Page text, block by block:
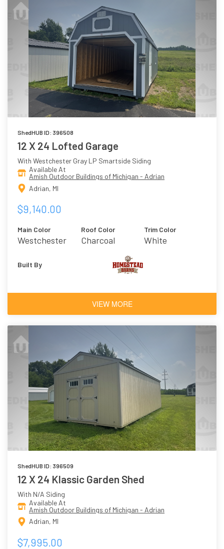
ShedHUB ID: 396508
12 X 24 Lofted Garage
With Westchester Gray LP Smartside Siding
Available At
Amish Outdoor Buildings of Michigan - Adrian
Adrian, MI
$9,140.00
Main Color
Westchester
Roof Color
Charcoal
Trim Color
White
Built By
VIEW MORE
ShedHUB ID: 396509
12 X 24 Klassic Garden Shed
With N/A Siding
Available At
Amish Outdoor Buildings of Michigan - Adrian
Adrian, MI
$7,995.00